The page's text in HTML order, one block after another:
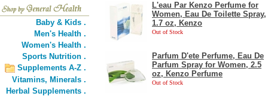
Baby & Kids .
Men's Health .
Women's Health .
Sports Nutrition .
Supplements A-Z .
Vitamins, Minerals .
Herbal Supplements .
L'eau Par Kenzo Perfume for
Women, Eau De Toilette Spray,
1.7 oz, Kenzo
Out of Stock
Parfum D'ete Perfume, Eau De
Parfum Spray for Women, 2.5
oz, Kenzo Perfume
Out of Stock